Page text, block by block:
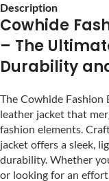
Description
Cowhide
– The
Durability
The Cowhide Fashion
leather jacket that
fashion elements.
jacket offers a sleek,
durability. Whether
or looking for an